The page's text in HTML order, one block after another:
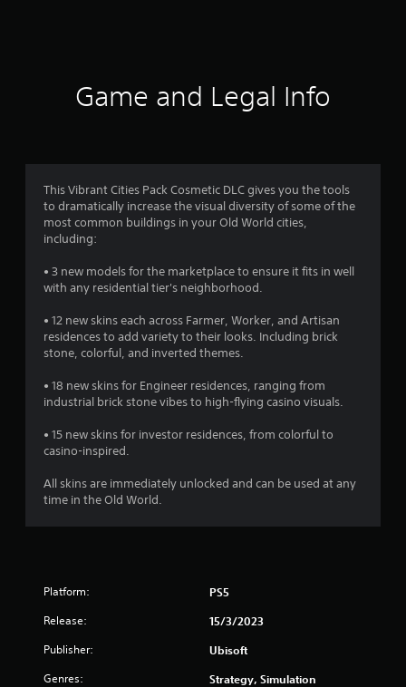
4
t
r
u
t
Game and Legal Info
This Vibrant Cities Pack Cosmetic DLC gives you the tools
to dramatically increase the visual diversity of some of the
most common buildings in your Old World cities,
including:
• 3 new models for the marketplace to ensure it fits in well
with any residential tier's neighborhood.
• 12 new skins each across Farmer, Worker, and Artisan
residences to add variety to their looks. Including brick
stone, colorful, and inverted themes.
• 18 new skins for Engineer residences, ranging from
industrial brick stone vibes to high-flying casino visuals.
• 15 new skins for investor residences, from colorful to
casino-inspired.
All skins are immediately unlocked and can be used at any
time in the Old World.
Platform: PS5
Release: 15/3/2023
Publisher: Ubisoft
Genres: Strategy, Simulation